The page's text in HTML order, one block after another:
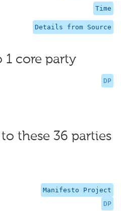
Time
Details from Source
1 core party
DP
these 36 parties
Manifesto Project
DP